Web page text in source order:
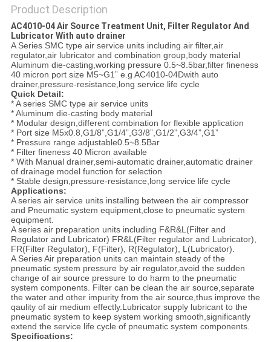
Product Description
AC4010-04 Air Source Treatment Unit, Filter Regulator And
Lubricator With auto drainer
A Series SMC type air service units including air filter,air
regulator,air lubricator and combination group,body material
Aluminum die-casting,working pressure 0.5~8.5bar,filter fineness
40 micron port size M5~G1” e.g AC4010-04Dwith auto
drainer,pressure-resistance,long service life cycle
Quick Detail:
* A series SMC type air service units
* Aluminum die-casting body material
* Modular design,different combination for flexible application
* Port size M5x0.8,G1/8”,G1/4”,G3/8”,G1/2”,G3/4”,G1”
* Pressure range adjustable0.5~8.5Bar
* Filter fineness 40 Micron available
* With Manual drainer,semi-automatic drainer,automatic drainer
of drainage model function for selection
* Stable design,pressure-resistance,long service life cycle
Applications:
A series air service units installing between the air compressor
and Pneumatic system equipment,close to pneumatic system
equipment.
A series air preparation units including F&R&L(Filter and
Regulator and Lubricator) FR&L(Filter regulator and Lubricator),
FR(Filter Regulator), F(Filter), R(Regulator), L(Lubricator).
A Series Air preparation units can maintain steady of the
pneumatic system pressure by air regulator,avoid the sudden
change of air source pressure to do harm to the pneumatic
system components. Filter can be clean the air source,separate
the water and other impurity from the air source,thus improve the
qaulity of air medium effectly.Lubricator supply lubricant to the
pneumatic system to keep system working smooth,significantly
extend the service life cycle of pneumatic system components.
Specifications: